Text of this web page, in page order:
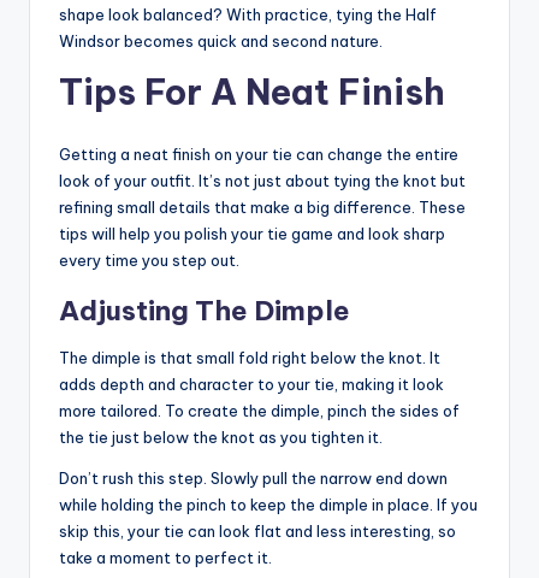
shape look balanced? With practice, tying the Half
Windsor becomes quick and second nature.
Tips For A Neat Finish
Getting a neat finish on your tie can change the entire
look of your outfit. It’s not just about tying the knot but
refining small details that make a big difference. These
tips will help you polish your tie game and look sharp
every time you step out.
Adjusting The Dimple
The dimple is that small fold right below the knot. It
adds depth and character to your tie, making it look
more tailored. To create the dimple, pinch the sides of
the tie just below the knot as you tighten it.
Don’t rush this step. Slowly pull the narrow end down
while holding the pinch to keep the dimple in place. If you
skip this, your tie can look flat and less interesting, so
take a moment to perfect it.